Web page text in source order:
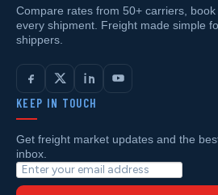
Compare rates from 50+ carriers,
every shipment. Freight made simple
shippers.
KEEP IN TOUCH
Get freight market updates and the
inbox.